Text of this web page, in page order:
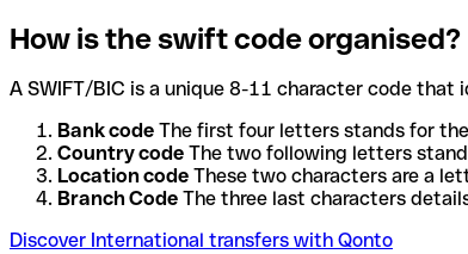
How is the swift code organised?
A SWIFT/BIC is a unique 8-11 character code
Bank code The first four letters stands for
Country code The two following letters
Location code These two characters are a
Branch Code The three last characters
Discover International transfers with Qonto